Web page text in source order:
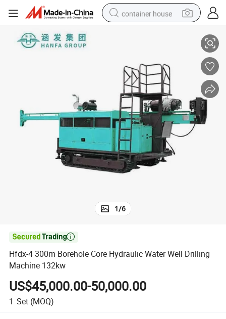
container house
running shoe
powder
electric tricycle
earbud
electric bike
1/6

Hfdx-4 300m Borehole Core Hydraulic Water Well Drilling
Machine 132kw
US$45,000.00-50,000.00
1 Set (MOQ)